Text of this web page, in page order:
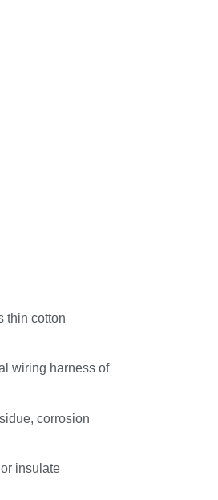
thin cotton
wiring harness of
corrosion
insulate